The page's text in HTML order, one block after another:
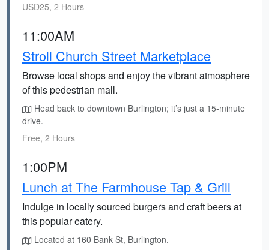
USD25, 2 Hours
11:00AM
Stroll Church Street Marketplace
Browse local shops and enjoy the vibrant atmosphere
of this pedestrian mall.
Head back to downtown Burlington; it’s just a 15-minute
drive.
Free, 2 Hours
1:00PM
Lunch at The Farmhouse Tap & Grill
Indulge in locally sourced burgers and craft beers at
this popular eatery.
Located at 160 Bank St, Burlington.